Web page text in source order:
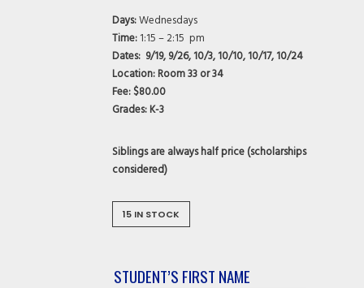
Days:Wednesdays
Time:1:15 – 2:15 pm
Dates: 9/19, 9/26, 10/3, 10/10, 10/17, 10/24
Location: Room 33 or 34
Fee:$80.00
Grades:K-3
Siblings are always half price (scholarships
considered)
15 IN STOCK
STUDENT’S FIRST NAME